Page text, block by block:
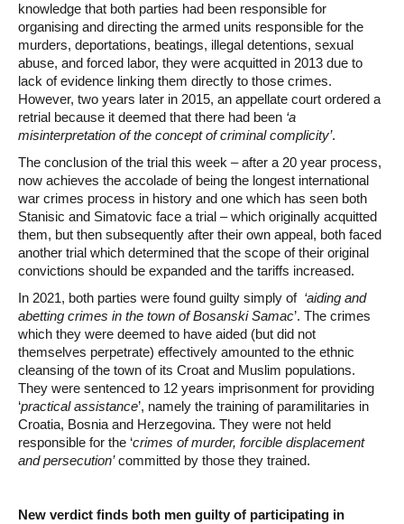
knowledge that both parties had been responsible for
organising and directing the armed units responsible for the
murders, deportations, beatings, illegal detentions, sexual
abuse, and forced labor, they were acquitted in 2013 due to
lack of evidence linking them directly to those crimes.
However, two years later in 2015, an appellate court ordered a
retrial because it deemed that there had been ‘a
misinterpretation of the concept of criminal complicity’.
The conclusion of the trial this week – after a 20 year process,
now achieves the accolade of being the longest international
war crimes process in history and one which has seen both
Stanisic and Simatovic face a trial – which originally acquitted
them, but then subsequently after their own appeal, both faced
another trial which determined that the scope of their original
convictions should be expanded and the tariffs increased.
In 2021, both parties were found guilty simply of ‘aiding and
abetting crimes in the town of Bosanski Samac’. The crimes
which they were deemed to have aided (but did not
themselves perpetrate) effectively amounted to the ethnic
cleansing of the town of its Croat and Muslim populations.
They were sentenced to 12 years imprisonment for providing
‘practical assistance’, namely the training of paramilitaries in
Croatia, Bosnia and Herzegovina. They were not held
responsible for the ‘crimes of murder, forcible displacement
and persecution’committed by those they trained.
New verdict finds both men guilty of participating in